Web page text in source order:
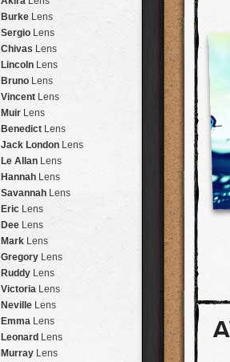
Athens HipstaPak
KreuzbergHipstaPak
ColefordHipstaPak
GoaHipstaPak
Basel HipstaPak
BoulderHipstaPak
VeniceHipstaPak
Bucktown HipstaPak
KissimmeeHipstaPak
Hanalei HipstaPak
DenaliHipstaPak
LaosHipstaPak
Barcelona
Agra HipstaPak
ShinjukuHipstaPak
Cape TownHipstaPak
Two RiversHipstaPak
ClevelandHipstaPak
Zürich HipstaPak
Lisbon HipstaPak
DubrovnikHipstaPak
Yellowstone
Burke Lens
Sergio Lens
Chivas Lens
Lincoln Lens
Bruno Lens
Vincent Lens
Muir Lens
Benedict Lens
Jack London Lens
Le Allan Lens
Hannah Lens
Savannah Lens
Eric Lens
Dee Lens
Mark Lens
Gregory Lens
Ruddy Lens
Victoria Lens
Neville Lens
Emma Lens
Leonard Lens
Murray Lens